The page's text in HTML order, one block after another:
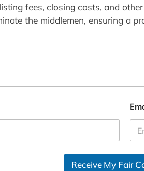
fees, closing costs, and
the middlemen, ensuring a
Receive My Fair